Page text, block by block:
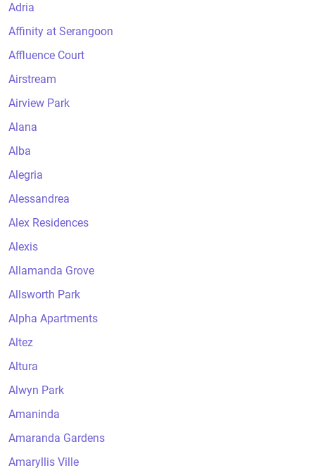
Adria
Affinity at Serangoon
Affluence Court
Airstream
Airview Park
Alana
Alba
Alegria
Alessandrea
Alex Residences
Alexis
Allamanda Grove
Allsworth Park
Alpha Apartments
Altez
Altura
Alwyn Park
Amaninda
Amaranda Gardens
Amaryllis Ville